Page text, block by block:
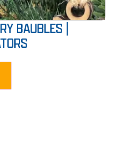
BAUBLES |